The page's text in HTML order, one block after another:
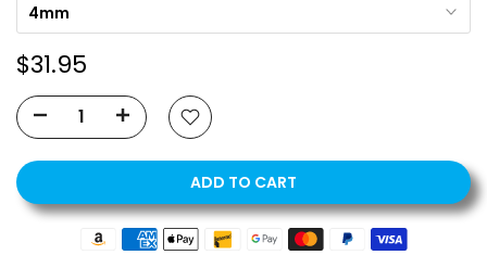
4mm
$31.95
ADD TO CART